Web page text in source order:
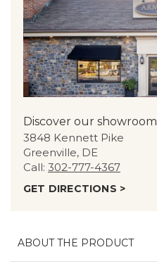
Discover our showroom
3848 Kennett Pike
Greenville, DE
Call: 302-777-4367
GET DIRECTIONS >
ABOUT THE PRODUCT